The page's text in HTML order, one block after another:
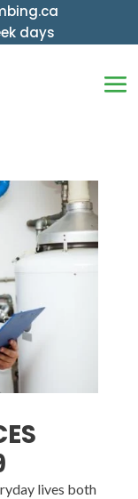
days
lives both